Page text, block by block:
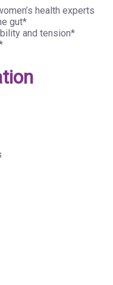
health experts
gut*
and tension*